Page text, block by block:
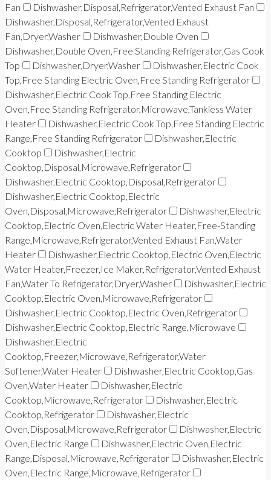
Fan
Dishwasher,Disposal,Refrigerator,Vented Exhaust Fan
Dishwasher,Disposal,Refrigerator,Vented Exhaust
Fan,Dryer,Washer
Dishwasher,Double Oven
Dishwasher,Double Oven,Free Standing Refrigerator,Gas Cook
Top
Dishwasher,Dryer,Washer
Dishwasher,Electric Cook
Top,Free Standing Electric Oven,Free Standing Refrigerator
Dishwasher,Electric Cook Top,Free Standing Electric
Oven,Free Standing Refrigerator,Microwave,Tankless Water
Heater
Dishwasher,Electric Cook Top,Free Standing Electric
Range,Free Standing Refrigerator
Dishwasher,Electric
Cooktop
Dishwasher,Electric
Cooktop,Disposal,Microwave,Refrigerator
Dishwasher,Electric Cooktop,Disposal,Refrigerator
Dishwasher,Electric Cooktop,Electric
Oven,Disposal,Microwave,Refrigerator
Dishwasher,Electric
Cooktop,Electric Oven,Electric Water Heater,Free-Standing
Range,Microwave,Refrigerator,Vented Exhaust Fan,Water
Heater
Dishwasher,Electric Cooktop,Electric Oven,Electric
Water Heater,Freezer,Ice Maker,Refrigerator,Vented Exhaust
Fan,Water To Refrigerator,Dryer,Washer
Dishwasher,Electric
Cooktop,Electric Oven,Microwave,Refrigerator
Dishwasher,Electric Cooktop,Electric Oven,Refrigerator
Dishwasher,Electric Cooktop,Electric Range,Microwave
Dishwasher,Electric
Cooktop,Freezer,Microwave,Refrigerator,Water
Softener,Water Heater
Dishwasher,Electric Cooktop,Gas
Oven,Water Heater
Dishwasher,Electric
Cooktop,Microwave,Refrigerator
Dishwasher,Electric
Cooktop,Refrigerator
Dishwasher,Electric
Oven,Disposal,Microwave,Refrigerator
Dishwasher,Electric
Oven,Electric Range
Dishwasher,Electric Oven,Electric
Range,Disposal,Microwave,Refrigerator
Dishwasher,Electric
Oven,Electric Range,Microwave,Refrigerator